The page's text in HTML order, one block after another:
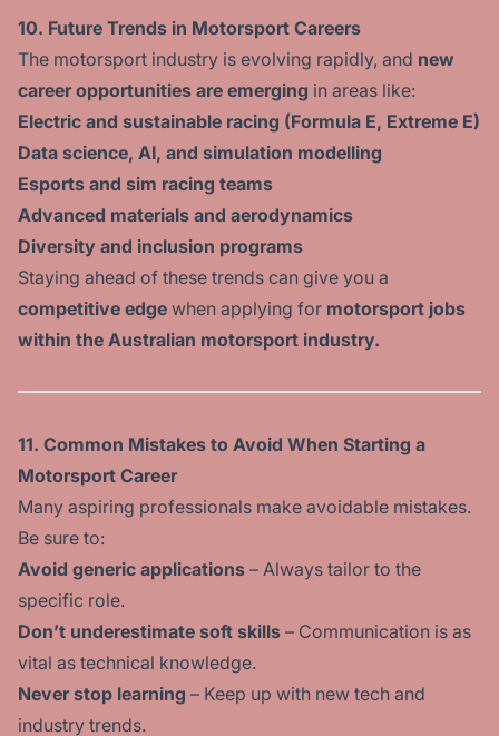
10. Future Trends in Motorsport Careers
The motorsport industry is evolving rapidly, and new
career opportunities are emerging in areas like:
Electric and sustainable racing (Formula E, Extreme E)
Data science, AI, and simulation modelling
Esports and sim racing teams
Advanced materials and aerodynamics
Diversity and inclusion programs
Staying ahead of these trends can give you a
competitive edge when applying for motorsport jobs
within the Australian motorsport industry.
11. Common Mistakes to Avoid When Starting a
Motorsport Career
Many aspiring professionals make avoidable mistakes.
Be sure to:
Avoid generic applications – Always tailor to the
specific role.
Don’t underestimate soft skills – Communication is as
vital as technical knowledge.
Never stop learning – Keep up with new tech and
industry trends.